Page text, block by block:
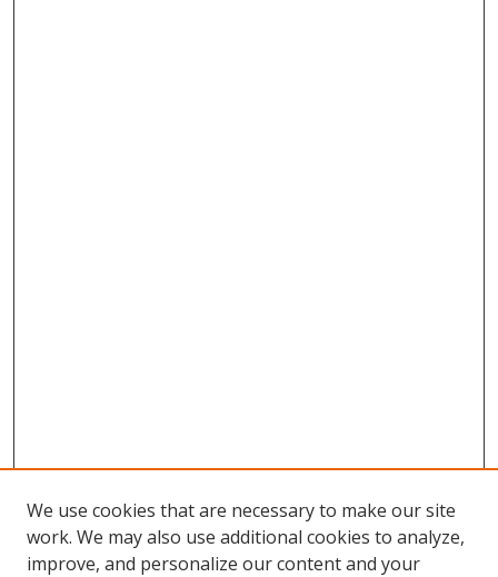
We use cookies that are necessary to make our site
work. We may also use additional cookies to analyze,
improve, and personalize our content and your